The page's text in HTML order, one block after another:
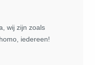
wij zijn zoals
iedereen!